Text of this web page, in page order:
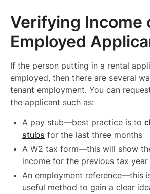
Verifying Income
Employed
If the person putting in a rental
employed, then there are several
tenant employment. You can
the applicant such as:
A pay stub—best practice is to
stubs for the last three months
A W2 tax form—this will show
income for the previous tax year
An employment reference—this
useful method to gain a clear